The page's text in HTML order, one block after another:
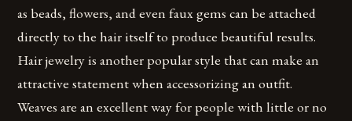
as beads, flowers, and even faux gems can be attached
directly to the hair itself to produce beautiful results.
Hair jewelry is another popular style that can make an
attractive statement when accessorizing an outfit.
Weaves are an excellent way for people with little or no